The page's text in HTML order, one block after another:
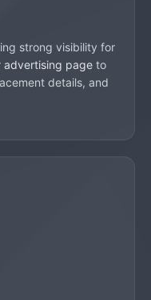
strong visibility for
advertising page to
details, and